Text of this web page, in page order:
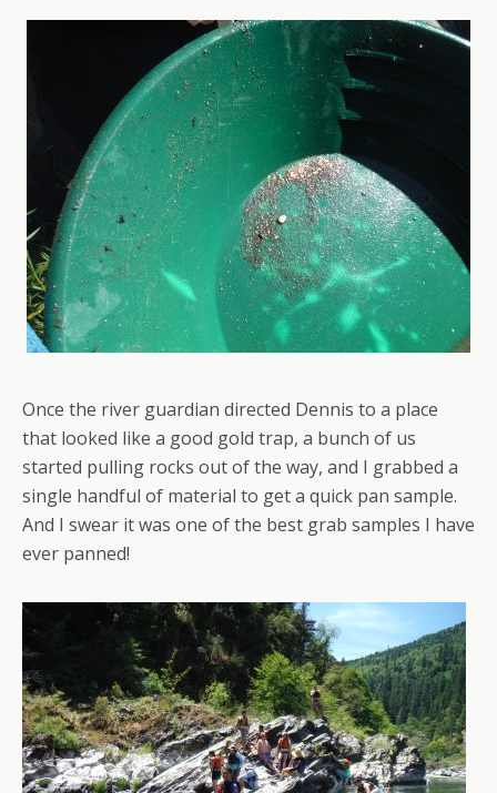
Once the river guardian directed Dennis to a place
that looked like a good gold trap, a bunch of us
started pulling rocks out of the way, and I grabbed a
single handful of material to get a quick pan sample.
And I swear it was one of the best grab samples I have
ever panned!